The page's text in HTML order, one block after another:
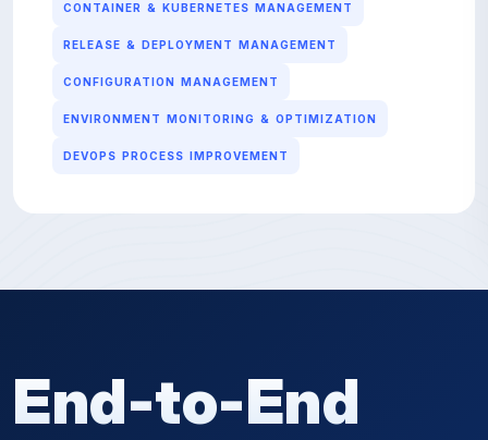
CONTAINER & KUBERNETES MANAGEMENT
RELEASE & DEPLOYMENT MANAGEMENT
CONFIGURATION MANAGEMENT
ENVIRONMENT MONITORING & OPTIMIZATION
DEVOPS PROCESS IMPROVEMENT
End-to-End